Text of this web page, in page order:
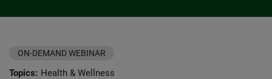
ON-DEMAND WEBINAR
Topics: Health & Wellness